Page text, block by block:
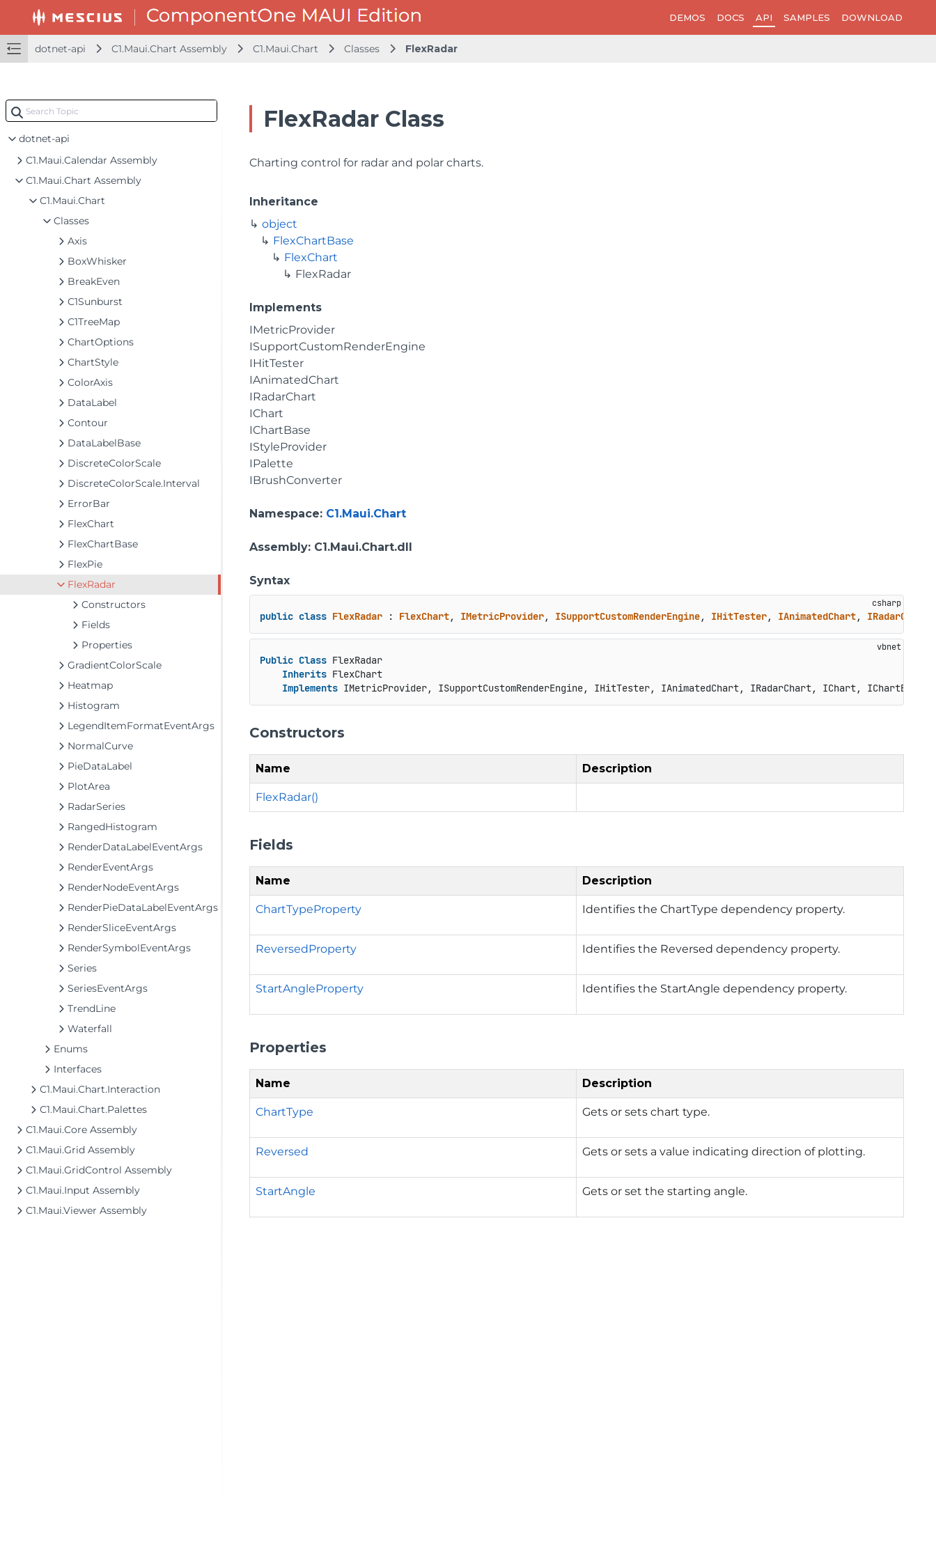
DEMOS DOCS API SAMPLES DOWNLOAD
dotnet-api C1.Maui.Chart Assembly C1.Maui.Chart Classes FlexRadar
dotnet-api
C1.Maui.Calendar Assembly
C1.Maui.Chart Assembly
C1.Maui.Chart
Classes
Axis
BoxWhisker
BreakEven
C1Sunburst
C1TreeMap
ChartOptions
ChartStyle
ColorAxis
DataLabel
Contour
DataLabelBase
DiscreteColorScale
DiscreteColorScale.Interval
ErrorBar
FlexChart
FlexChartBase
FlexPie
FlexRadar
Constructors
Fields
Properties
GradientColorScale
Heatmap
Histogram
LegendItemFormatEventArgs
NormalCurve
PieDataLabel
PlotArea
RadarSeries
RangedHistogram
RenderDataLabelEventArgs
RenderEventArgs
RenderNodeEventArgs
RenderPieDataLabelEventArgs
RenderSliceEventArgs
RenderSymbolEventArgs
Series
SeriesEventArgs
TrendLine
Waterfall
Enums
Interfaces
C1.Maui.Chart.Interaction
C1.Maui.Chart.Palettes
C1.Maui.Core Assembly
C1.Maui.Grid Assembly
C1.Maui.GridControl Assembly
C1.Maui.Input Assembly
C1.Maui.Viewer Assembly
FlexRadar Class
Charting control for radar and polar charts.
Inheritance
object
FlexChartBase
FlexChart
FlexRadar
Implements
IMetricProvider
ISupportCustomRenderEngine
IHitTester
IAnimatedChart
IRadarChart
IChart
IChartBase
IStyleProvider
IPalette
IBrushConverter
Namespace: C1.Maui.Chart
Assembly: C1.Maui.Chart.dll
Syntax
public class FlexRadar : FlexChart, IMetricProvider, ISupportCustomRenderEngine, IHitTester, IAnimatedChart, IRadarChart
Public Class FlexRadar
Inherits FlexChart
Implements IMetricProvider, ISupportCustomRenderEngine, IHitTester, IAnimatedChart, IRadarChart, IChart,
Constructors
Name Description
FlexRadar()
Fields
Name Description
ChartTypeProperty Identifies the ChartType dependency property.
ReversedProperty Identifies the Reversed dependency property.
StartAngleProperty Identifies the StartAngle dependency property.
Properties
Name Description
ChartType Gets or sets chart type.
Reversed Gets or sets a value indicating direction of plotting.
StartAngle Gets or set the starting angle.